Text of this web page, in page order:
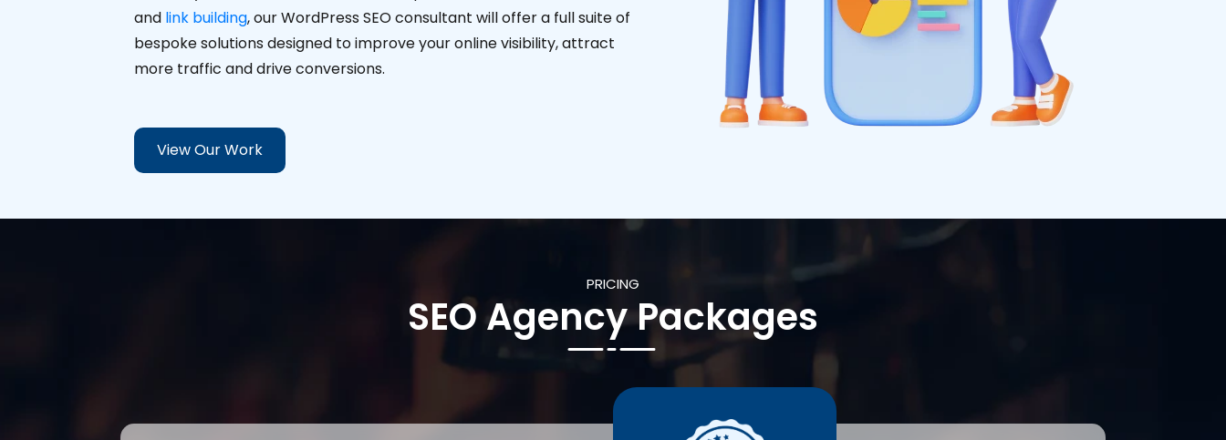
and link building, our WordPress SEO consultant will offer a full suite of
bespoke solutions designed to improve your online visibility, attract
more traffic and drive conversions.
View Our Work
PRICING
SEO Agency Packages